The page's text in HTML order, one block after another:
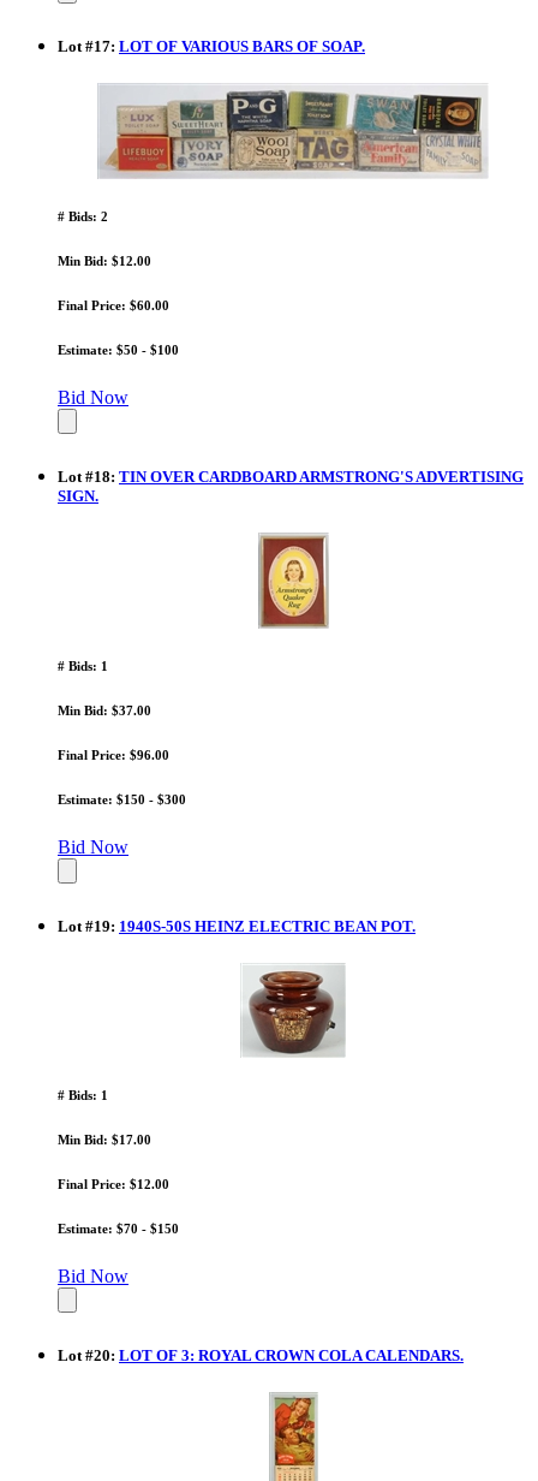
Lot #17: LOT OF VARIOUS BARS OF SOAP.
# Bids: 2
Min Bid: $12.00
Final Price: $60.00
Estimate: $50 - $100
Bid Now
Lot #18: TIN OVER CARDBOARD ARMSTRONG'S ADVERTISING
SIGN.
# Bids: 1
Min Bid: $37.00
Final Price: $96.00
Estimate: $150 - $300
Bid Now
Lot#19: 1940S-50S HEINZ ELECTRIC BEAN POT.
# Bids: 1
Min Bid: $17.00
Final Price: $12.00
Estimate: $70 - $150
Bid Now
Lot#20: LOT OF 3: ROYAL CROWN COLA CALENDARS.